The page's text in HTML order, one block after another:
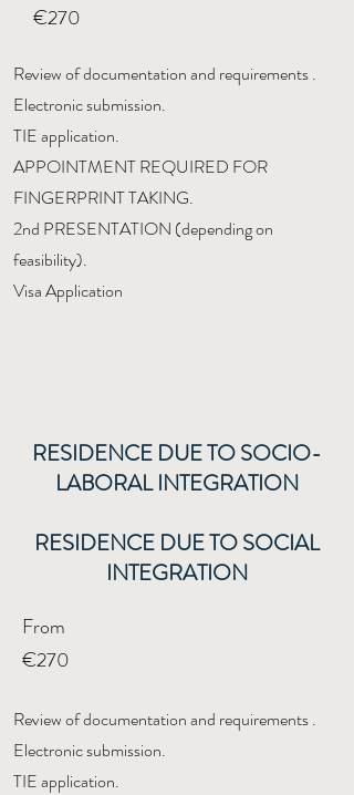
€270
Review of documentation and requirements.
Electronic submission.
TIE application.
APPOINTMENT REQUIRED FOR
FINGERPRINT TAKING.
2nd PRESENTATION (depending on
feasibility).
Visa Application
RESIDENCE DUE TO SOCIO-
LABORAL INTEGRATION
RESIDENCE DUE TO SOCIAL
INTEGRATION
From
€270
Review of documentation and requirements.
Electronic submission.
TIE application.